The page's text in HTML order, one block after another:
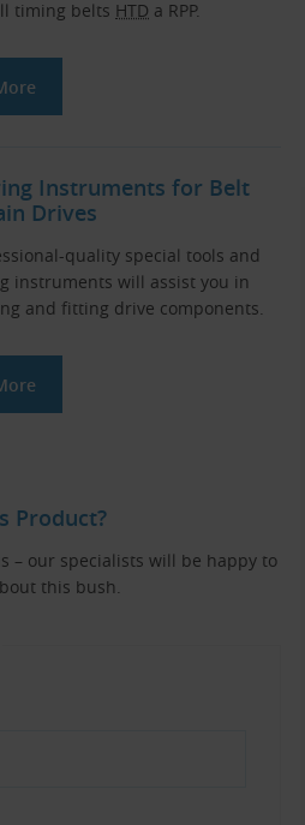
timing belts HTD a RPP.
Instruments for Belt
Drives
quality special tools and
instruments will assist you in
and fitting drive components.
Product?
– our specialists will be happy to
this bush.